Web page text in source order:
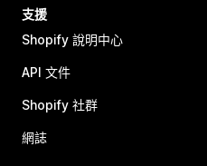
支援
Shopify 說明中心
API 文件
Shopify 社群
網誌